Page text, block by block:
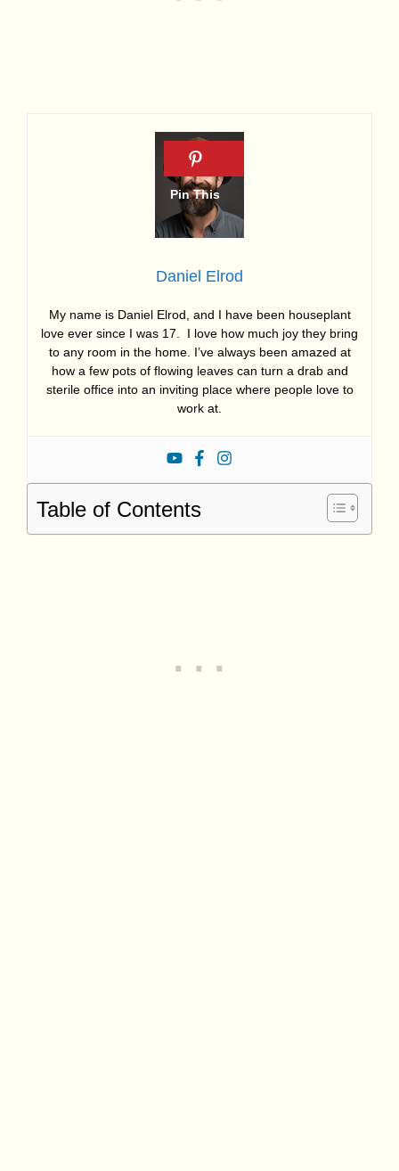
Daniel Elrod
My name is Daniel Elrod, and I have been houseplant
love ever since I was 17. I love how much joy they bring
to any room in the home. I’ve always been amazed at
how a few pots of flowing leaves can turn a drab and
sterile office into an inviting place where people love to
work at.
Table of Contents